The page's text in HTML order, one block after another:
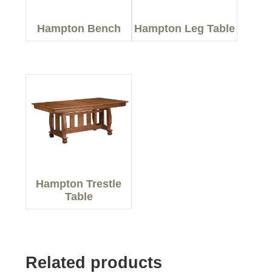
Hampton Bench Hampton Leg Table
Hampton Trestle
Table
Related products